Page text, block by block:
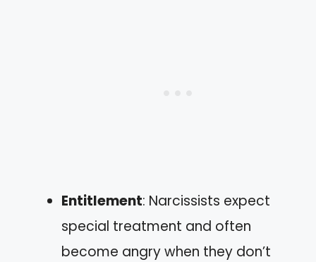
Entitlement: Narcissists expect
special treatment and often
become angry when they don’t